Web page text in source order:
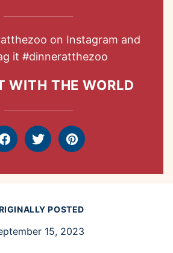
on Instagram and
it #dinneratthezoo
WITH THE WORLD
FacebookTweet Pin
POSTED
15, 2023